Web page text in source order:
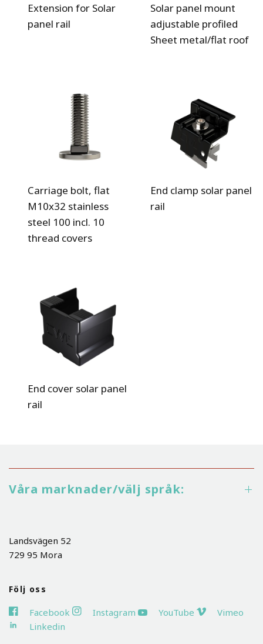
Extension for Solar
panel rail
Solar panel mount
adjustable profiled
Sheet metal/flat roof
Carriage bolt, flat
M10x32 stainless
steel 100 incl. 10
thread covers
End clamp solar panel
rail
End cover solar panel
rail
Våra marknader/välj språk:
Landsvägen 52
729 95 Mora
Följ oss
Facebook Instagram YouTube
Vimeo
Linkedin